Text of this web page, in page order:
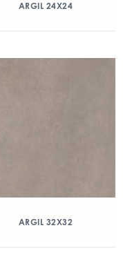
ARGIL 24X24
ARGIL 32X32